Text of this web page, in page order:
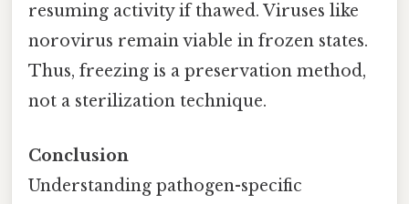
resuming activity if thawed. Viruses like
norovirus remain viable in frozen states.
Thus, freezing is a preservation method,
not a sterilization technique.
Conclusion
Understanding pathogen-specific